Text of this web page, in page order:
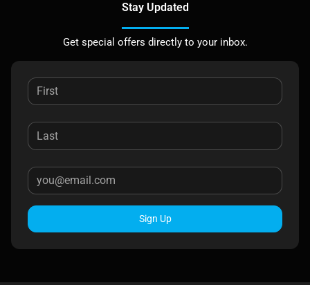
Stay Updated
Get special offers directly to your inbox.
Sign Up